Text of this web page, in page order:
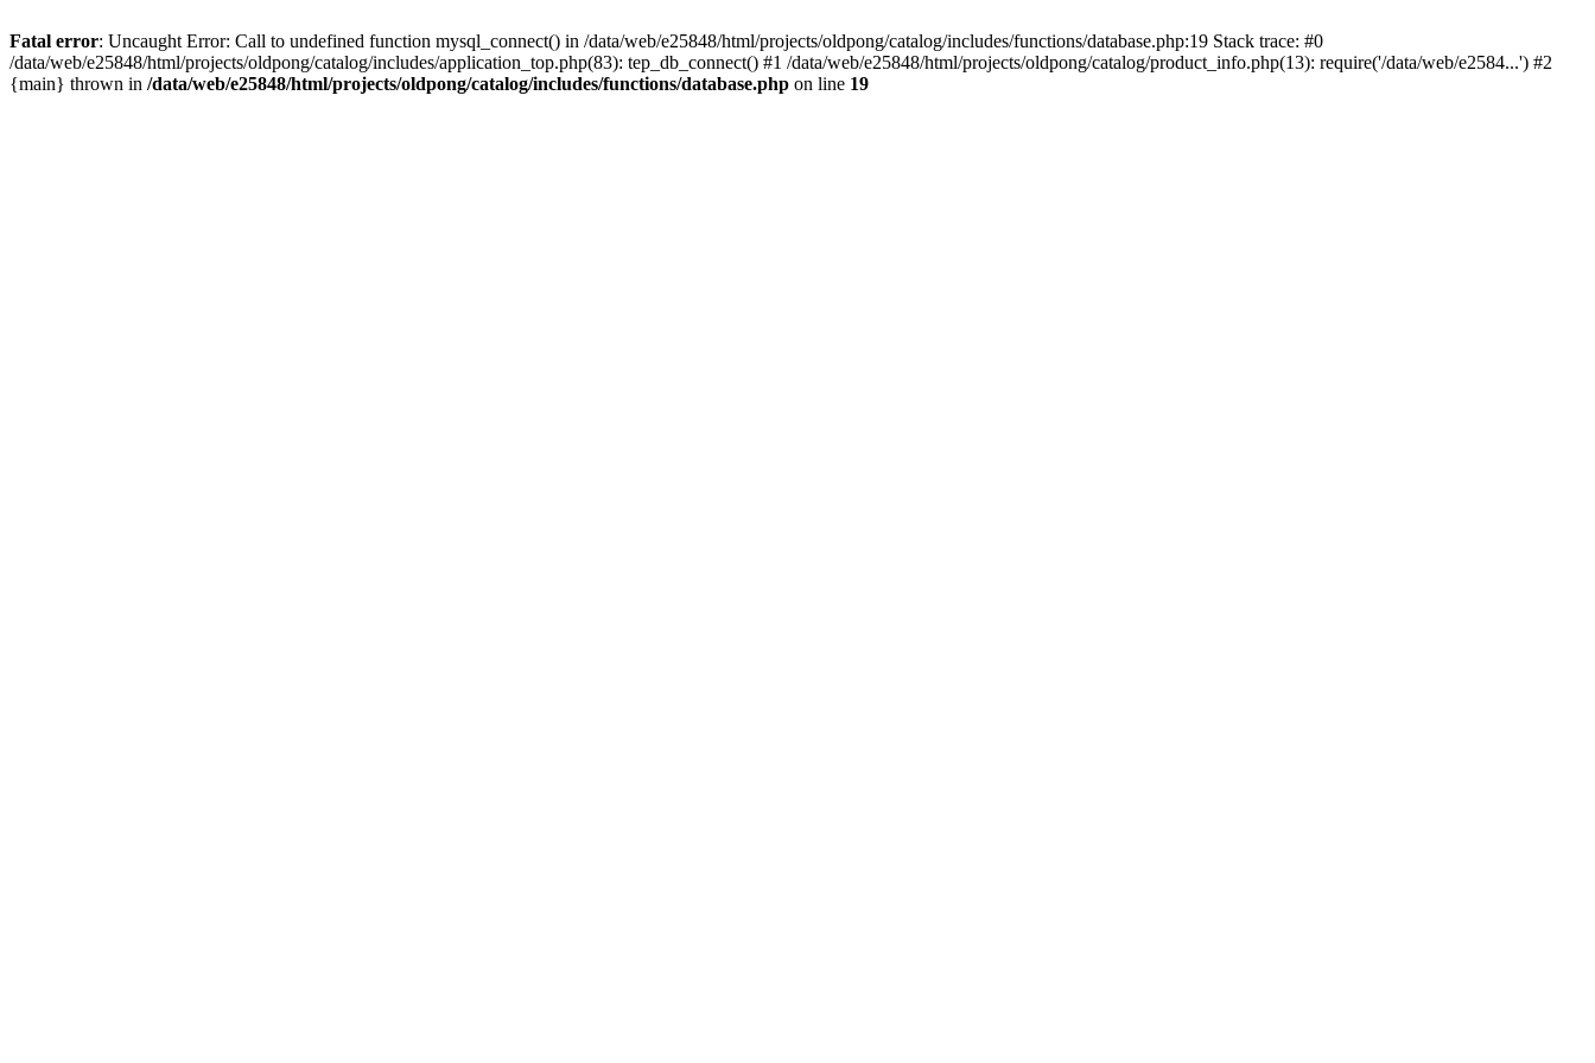
Fatal error: Uncaught Error: Call to undefined function mysql_connect() in /data/web/e25848/html/projects/oldpong/catalog/includes/functions/database.php:19 Stack trace: #0
/data/web/e25848/html/projects/oldpong/catalog/includes/application_top.php(83): tep_db_connect() #1 /data/web/e25848/html/projects/oldpong/catalog/product_info.php(13): require('/data/web/e2584...') #2
{main} thrown in /data/web/e25848/html/projects/oldpong/catalog/includes/functions/database.php on line 19